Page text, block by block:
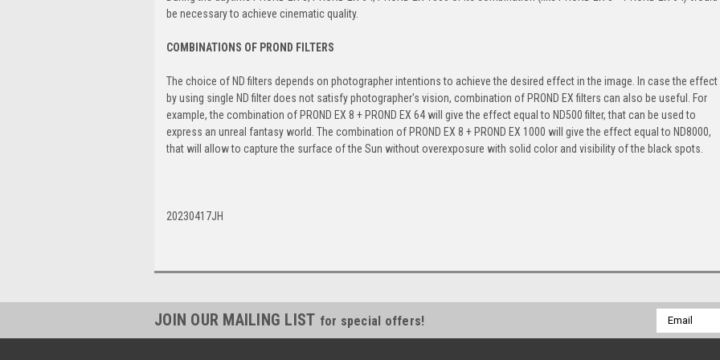
be necessary to achieve cinematic quality.
COMBINATIONS OF PROND FILTERS
The choice of ND filters depends on photographer intentions to achieve the desired effect in the image. In case the effect
by using single ND filter does not satisfy photographer's vision, combination of PROND EX filters can also be useful. For
example, the combination of PROND EX 8 + PROND EX 64 will give the effect equal to ND500 filter, that can be used to
express an unreal fantasy world. The combination of PROND EX 8 + PROND EX 1000 will give the effect equal to ND8000,
that will allow to capture the surface of the Sun without overexposure with solid color and visibility of the black spots.
20230417JH
JOIN OUR MAILING LIST for special offers!
Email
Address